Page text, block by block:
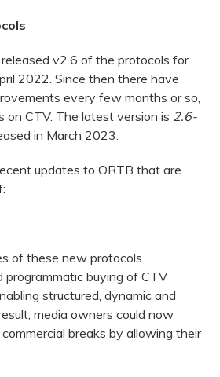
v2.6 of the protocols for
2022. Since then there have
every few months or so,
on CTV. The latest version is 2.6-
in March 2023.
updates to ORTB that are
of these new protocols
programmatic buying of CTV
structured, dynamic and
media owners could now
breaks by allowing their